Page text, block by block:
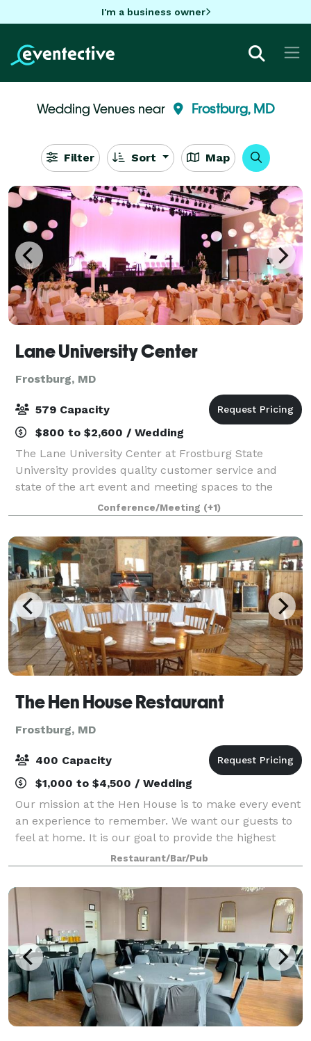
I'm a business owner
Wedding Venues near Frostburg, MD
Filter Sort Map
Lane University Center
Frostburg, MD
579 Capacity
$800 to $2,600 / Wedding
The Lane University Center at Frostburg State
University provides quality customer service and
state of the art event and meeting spaces to the
students, staff, and faculty of Frostburg State as well
as the local community. Available for
Conference/Meeting (+1)
The Hen House Restaurant
Frostburg, MD
400 Capacity
$1,000 to $4,500 / Wedding
Our mission at the Hen House is to make every event
an experience to remember. We want our guests to
feel at home. It is our goal to provide the highest
quality service and food, and a stress-free planning
process so that our guests can tru
Restaurant/Bar/Pub